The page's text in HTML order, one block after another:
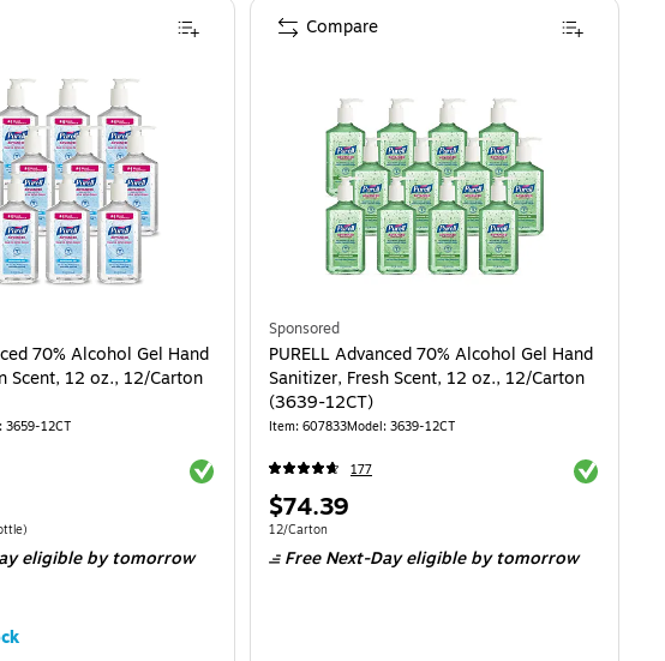
70% Alcohol Gel Hand
Scent, 12 oz., 12/Carton
3659-12CT
Exited tooltip
Price per unit $6.77/Bottle
eligibleby tomorrow
Sponsored
PURELL Advanced 70% Alcohol Gel Hand
Sanitizer, Fresh Scent, 12 oz., 12/Carton
(3639-12CT)
Item: 607833Model: 3639-12CT
177 Exited
Price
is
$74.39
Unit of measure 12/Carton
12/Carton
Free Next-Day eligibleby tomorrow
Compare